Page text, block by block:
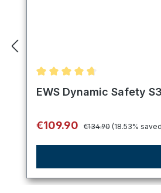
Average rating of 4.75 out
EWS Dynamic Safety
Sale price:
€109.90 Regular price:
€134.90 (18.53%